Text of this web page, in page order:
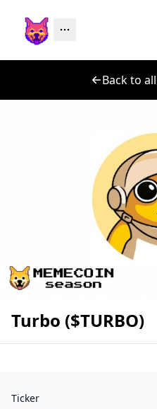
Back to
Turbo ($TURBO)
Ticker